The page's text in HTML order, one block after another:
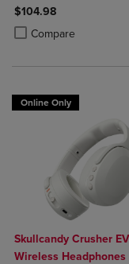
$104.98
Compare
Product added, Select
Product removed,
Online Only
Skullcandy Crusher
Wireless Headphones